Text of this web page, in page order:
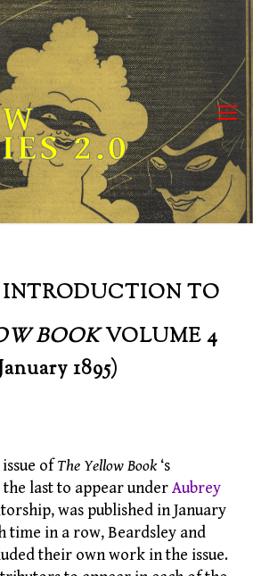
2.0
TO
BOOKVOLUME 4
1895)
ofThe Yellow Book‘s
last to appear underAubrey
was published in January
time in a row, Beardsley and
their own work in the issue.